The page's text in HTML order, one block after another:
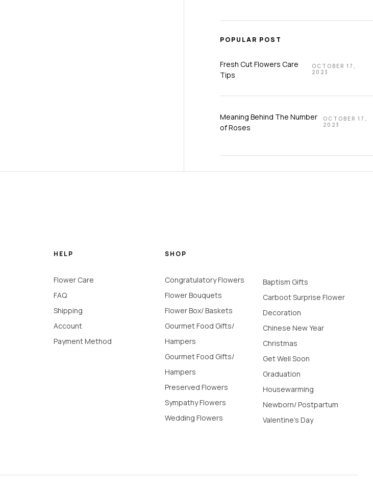
POPULAR POST
Fresh Cut Flowers Care
Tips
OCTOBER 17,
2023
Meaning Behind The Number
of Roses
OCTOBER 17,
2023
HELP
Flower Care
FAQ
Shipping
Account
Payment Method
SHOP
Congratulatory Flowers
Flower Bouquets
Flower Box/ Baskets
Gourmet Food Gifts/
Hampers
Gourmet Food Gifts/
Hampers
Preserved Flowers
Sympathy Flowers
Wedding Flowers
Baptism Gifts
Carboot Surprise Flower
Decoration
Chinese New Year
Christmas
Get Well Soon
Graduation
Housewarming
Newborn/ Postpartum
Valentine's Day